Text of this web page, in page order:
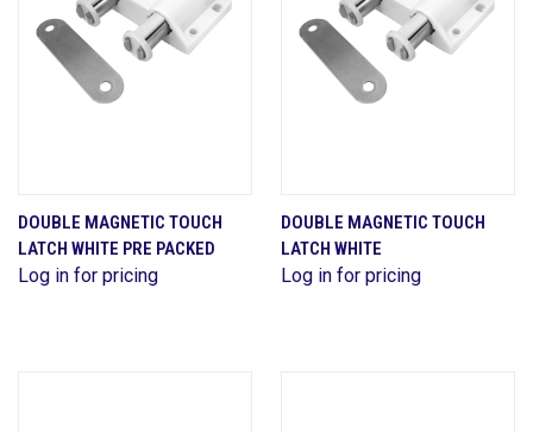
DOUBLE MAGNETIC TOUCH
LATCH WHITE PRE PACKED
Log in for pricing
DOUBLE MAGNETIC TOUCH
LATCH WHITE
Log in for pricing